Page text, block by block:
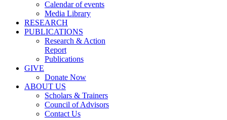
Calendar of events
Media Library
RESEARCH
PUBLICATIONS
Research & Action
Report
Publications
GIVE
Donate Now
ABOUT US
Scholars & Trainers
Council of Advisors
Contact Us